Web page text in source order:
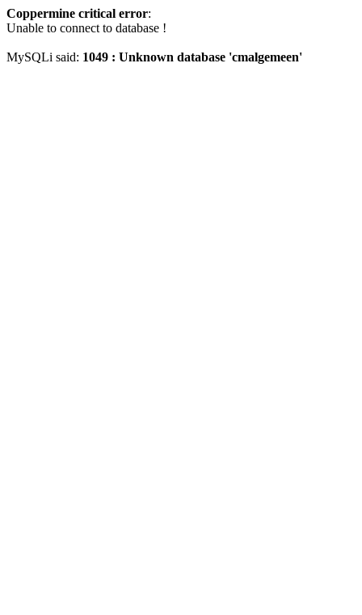
Coppermine critical error:
Unable to connect to database !
MySQLi said: 1049 : Unknown database 'cmalgemeen'